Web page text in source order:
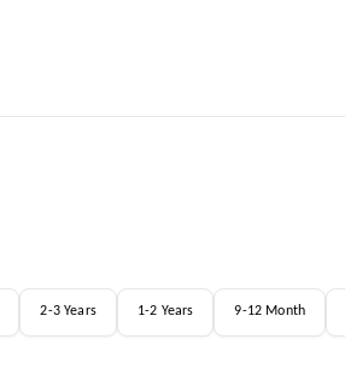
2-3 Years 1-2 Years 9-12 Month